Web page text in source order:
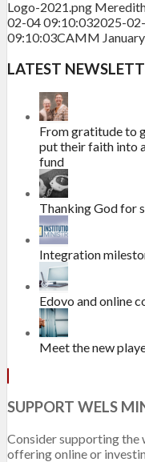
Logo-2021.png
02-04 09:10:032025-
09:10:03CAMM
LATEST
From gratitude to
put their faith into
fund
Thanking God for
Integration
Edovo and online
Meet the new
SUPPORT WELS
Consider supporting the
offering online or